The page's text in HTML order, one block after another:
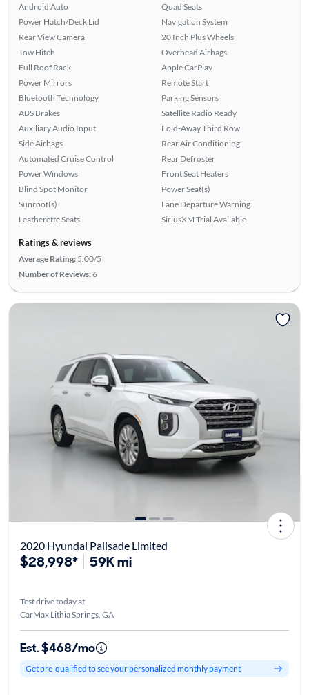
Android Auto
Power Hatch/Deck Lid
Rear View Camera
Tow Hitch
Full Roof Rack
Power Mirrors
Bluetooth Technology
ABS Brakes
Auxiliary Audio Input
Side Airbags
Automated Cruise Control
Power Windows
Blind Spot Monitor
Sunroof(s)
Leatherette Seats
Quad Seats
Navigation System
20 Inch Plus Wheels
Overhead Airbags
Apple CarPlay
Remote Start
Parking Sensors
Satellite Radio Ready
Fold-Away Third Row
Rear Air Conditioning
Rear Defroster
Front Seat Heaters
Power Seat(s)
Lane Departure Warning
SiriusXM Trial Available
Ratings & reviews
Average Rating: 5.00/5
Number of Reviews:6
2020 Hyundai Palisade Limited
$28,998* 59K mi
Test drive today at
CarMax Lithia Springs, GA
Est. $468/mo
Get pre-qualified to see your personalized monthly payment